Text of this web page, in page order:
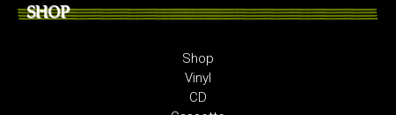
SHOP
Shop
Vinyl
CD